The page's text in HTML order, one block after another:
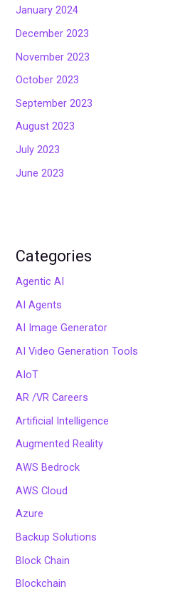
January 2024
December 2023
November 2023
October 2023
September 2023
August 2023
July 2023
June 2023
Categories
Agentic AI
AI Agents
AI Image Generator
AI Video Generation Tools
AIoT
AR /VR Careers
Artificial Intelligence
Augmented Reality
AWS Bedrock
AWS Cloud
Azure
Backup Solutions
Block Chain
Blockchain